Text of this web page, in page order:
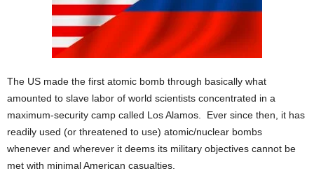
The US made the first atomic bomb through basically what
amounted to slave labor of world scientists concentrated in a
maximum-security camp called Los Alamos. Ever since then, it has
readily used (or threatened to use) atomic/nuclear bombs
whenever and wherever it deems its military objectives cannot be
met with minimal American casualties.